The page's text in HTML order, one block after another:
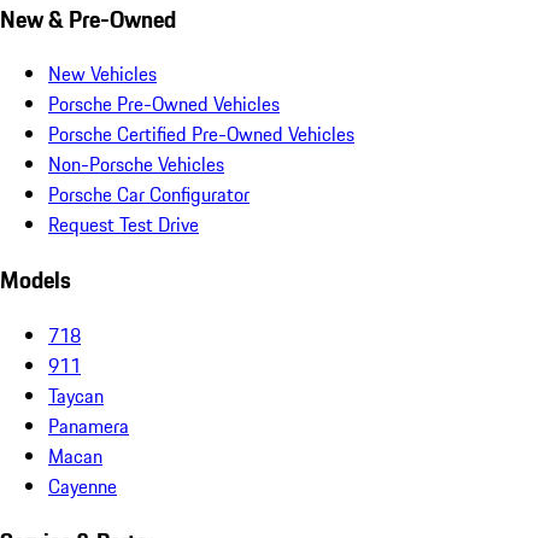
New & Pre-Owned
New Vehicles
Porsche Pre-Owned Vehicles
Porsche Certified Pre-Owned Vehicles
Non-Porsche Vehicles
Porsche Car Configurator
Request Test Drive
Models
718
911
Taycan
Panamera
Macan
Cayenne